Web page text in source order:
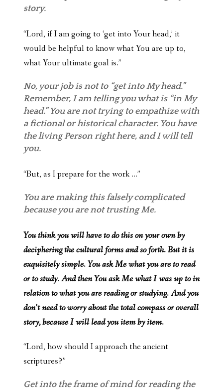
story.
“Lord, if I am going to ‘get into Your head,’ it
would be helpful to know what You are up to,
what Your ultimate goal is.”
No, your job is not to “get into My head.”
Remember, I am tellingyou what is “in My
head.” You are not trying to empathize with
a fictional or historical character. You have
the living Person right here, and I will tell
you.
“But, as I prepare for the work …”
You are making this falsely complicated
because you are not trusting Me.
You think you will have to do this on your own by
deciphering the cultural forms and so forth. But it is
exquisitely simple. You ask Me what you are to read
or to study. And then You ask Me what I was up to in
relation to what you are reading or studying. And you
don’t need to worry about the total compass or overall
story, because I will lead you item by item.
“Lord, how should I approach the ancient
scriptures?”
Get into the frame of mind for reading the